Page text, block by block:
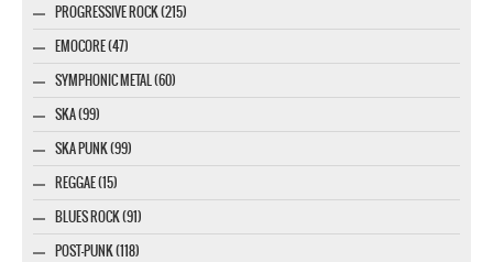
PROGRESSIVE ROCK (215)
EMOCORE (47)
SYMPHONIC METAL (60)
SKA (99)
SKA PUNK (99)
REGGAE (15)
BLUES ROCK (91)
POST-PUNK (118)